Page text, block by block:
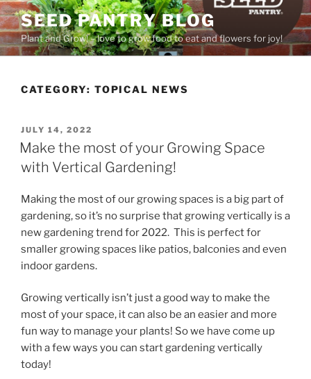
Skip
to
content
SEED PANTRY BLOG
Plant and Grow! – love to grow food to eat and flowers for joy!
CATEGORY: TOPICAL NEWS
POSTED
ON
JULY 14, 2022
Make the most of your Growing Space
with Vertical Gardening!
Making the most of our growing spaces is a big part of
gardening, so it’s no surprise that growing vertically is a
new gardening trend for 2022. This is perfect for
smaller growing spaces like patios, balconies and even
indoor gardens.
Growing vertically isn’t just a good way to make the
most of your space, it can also be an easier and more
fun way to manage your plants! So we have come up
with a few ways you can start gardening vertically
today!